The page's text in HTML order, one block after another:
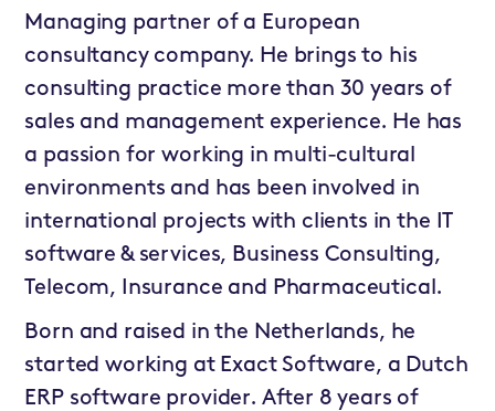
Managing partner of a European
consultancy company. He brings to his
consulting practice more than 30 years of
sales and management experience. He has
a passion for working in multi-cultural
environments and has been involved in
international projects with clients in the IT
software & services, Business Consulting,
Telecom, Insurance and Pharmaceutical.
Born and raised in the Netherlands, he
started working at Exact Software, a Dutch
ERP software provider. After 8 years of